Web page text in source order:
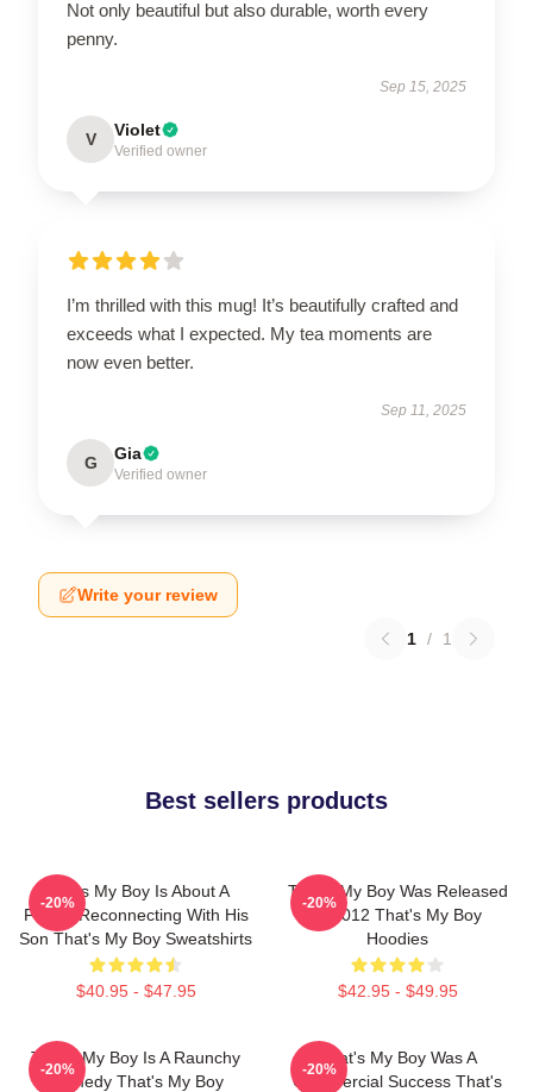
Not only beautiful but also durable, worth every
penny.
Sep 15, 2025
V Violet
Verified owner
I’m thrilled with this mug! It’s beautifully crafted and
exceeds what I expected. My tea moments are
now even better.
Sep 11, 2025
G Gia
Verified owner
Write your review
1 / 1
Best sellers products
That's My Boy Is About A
Father Reconnecting With His
Son That's My Boy Sweatshirts
$40.95 - $47.95
-20%
That's My Boy Was Released
In 2012 That's My Boy
Hoodies
$42.95 - $49.95
-20%
That's My Boy Is A Raunchy
Comedy That's My Boy
-20%
That's My Boy Was A
Commercial Success That's
-20%